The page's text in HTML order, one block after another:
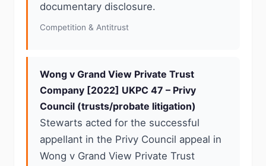
documentary disclosure.
Competition & Antitrust
Wong v Grand View Private Trust
Company [2022] UKPC 47 – Privy
Council (trusts/probate litigation)
Stewarts acted for the successful
appellant in the Privy Council appeal in
Wong v Grand View Private Trust